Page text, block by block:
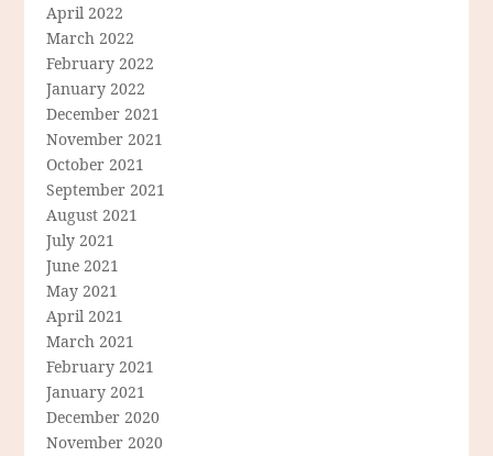
April 2022
March 2022
February 2022
January 2022
December 2021
November 2021
October 2021
September 2021
August 2021
July 2021
June 2021
May 2021
April 2021
March 2021
February 2021
January 2021
December 2020
November 2020